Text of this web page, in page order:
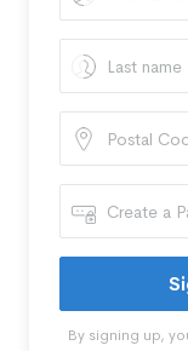
By signing up,